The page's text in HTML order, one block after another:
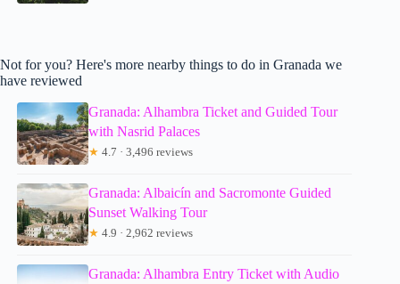
Not for you? Here's more nearby things to do in Granada we
have reviewed
Granada: Alhambra Ticket and Guided Tour
with Nasrid Palaces
★ 4.7 · 3,496 reviews
Granada: Albaicín and Sacromonte Guided
Sunset Walking Tour
★ 4.9 · 2,962 reviews
Granada: Alhambra Entry Ticket with Audio